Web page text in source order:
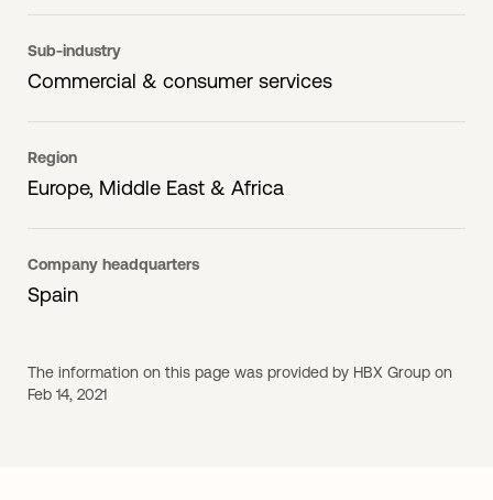
Sub-industry
Commercial & consumer services
Region
Europe, Middle East & Africa
Company headquarters
Spain
The information on this page was provided by HBX Group on
Feb 14, 2021